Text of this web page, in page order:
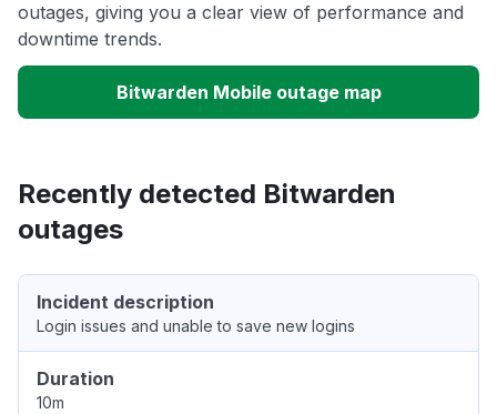
outages, giving you a clear view of performance and
downtime trends.
Bitwarden Mobile outage map
Recently detected Bitwarden
outages
Incident description
Login issues and unable to save new logins
Duration
10m